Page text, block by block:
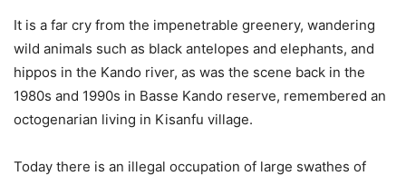
It is a far cry from the impenetrable greenery, wandering
wild animals such as black antelopes and elephants, and
hippos in the Kando river, as was the scene back in the
1980s and 1990s in Basse Kando reserve, remembered an
octogenarian living in Kisanfu village.
Today there is an illegal occupation of large swathes of